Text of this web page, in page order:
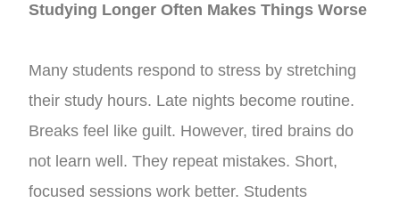
Studying Longer Often Makes Things Worse
Many students respond to stress by stretching
their study hours. Late nights become routine.
Breaks feel like guilt. However, tired brains do
not learn well. They repeat mistakes. Short,
focused sessions work better. Students